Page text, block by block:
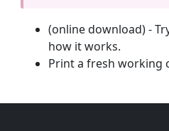
(online download) -
how it works.
Print a fresh working